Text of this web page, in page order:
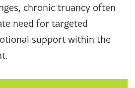
chronic truancy often
need for targeted
support within the